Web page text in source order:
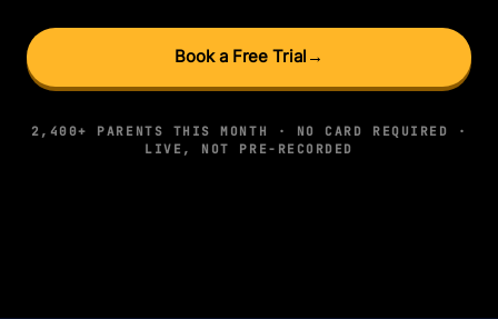
Book a Free Trial →
2,400+ PARENTS THIS MONTH · NO CARD REQUIRED ·
LIVE, NOT PRE-RECORDED